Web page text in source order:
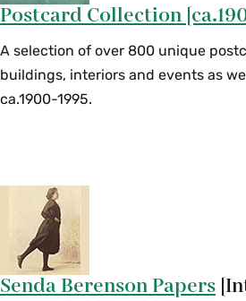
Postcard Collection
A selection of over 800 unique
buildings, interiors and events as
ca.1900-1995.
Senda Berenson Papers